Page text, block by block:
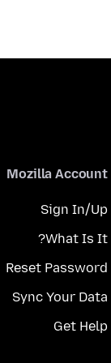
Mozilla Account
Sign In/Up
What Is It?
Reset Password
Sync Your Data
Get Help